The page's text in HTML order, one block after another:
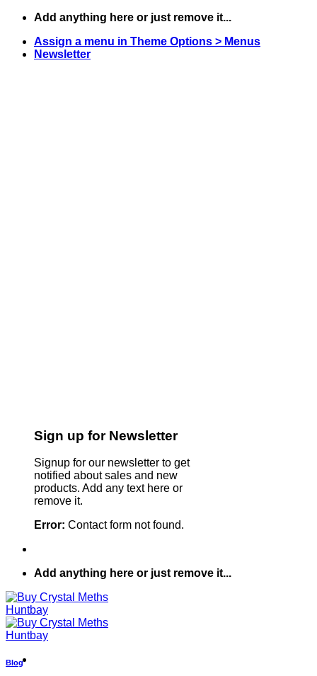
Skip
content
Add anything here or just remove it...
Assign a menu in Theme Options > Menus
Newsletter
Sign up for Newsletter
Signup for our newsletter to get
notified about sales and new
products. Add any text here or
remove it.
Error: Contact form not found.
Add anything here or just remove it...
Blog